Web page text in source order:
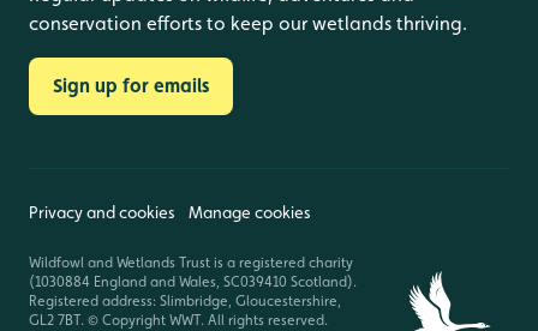
conservation efforts to keep our wetlands thriving.
Sign up for emails
Privacy and cookies Manage cookies
Wildfowl and Wetlands Trust is a registered charity
(1030884 England and Wales, SC039410 Scotland).
Registered address: Slimbridge, Gloucestershire,
GL2 7BT. © Copyright WWT. All rights reserved.